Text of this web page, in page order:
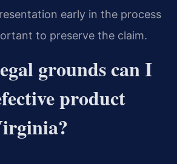
early in the process
to preserve the claim.
grounds can I
product